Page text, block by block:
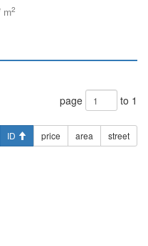
m2
page to 1
ID price area street